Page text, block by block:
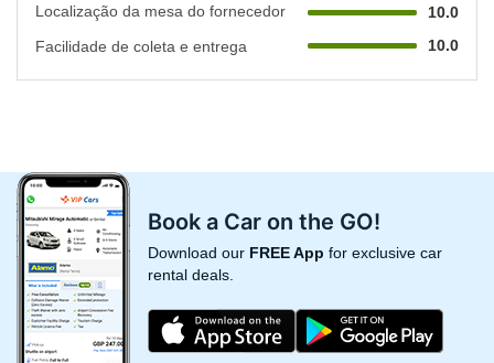
Localização da mesa do fornecedor
10.0
Facilidade de coleta e entrega
10.0
Book a Car on the GO!
Download our FREE App for exclusive car
rental deals.